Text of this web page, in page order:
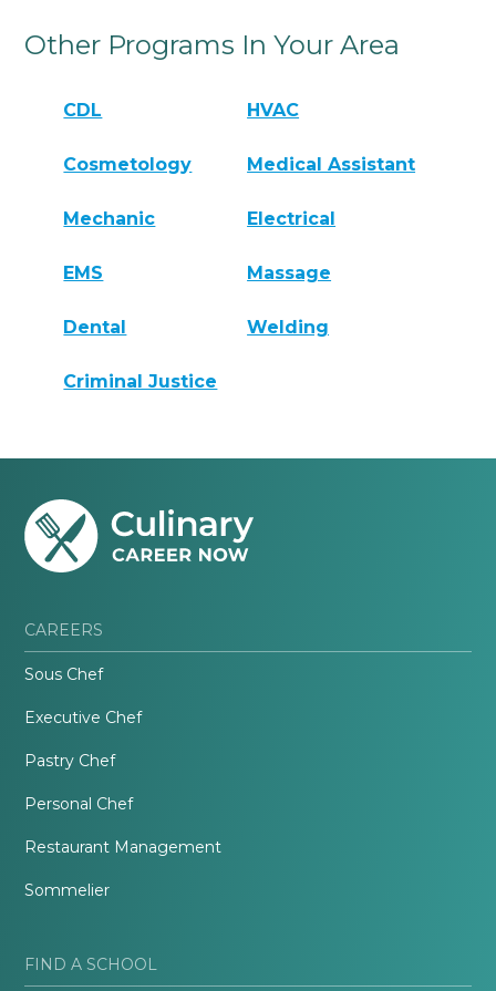
Other Programs In Your Area
CDL HVAC
Cosmetology Medical Assistant
Mechanic Electrical
EMS Massage
Dental Welding
Criminal Justice
CAREERS
Sous Chef
Executive Chef
Pastry Chef
Personal Chef
Restaurant Management
Sommelier
FIND A SCHOOL